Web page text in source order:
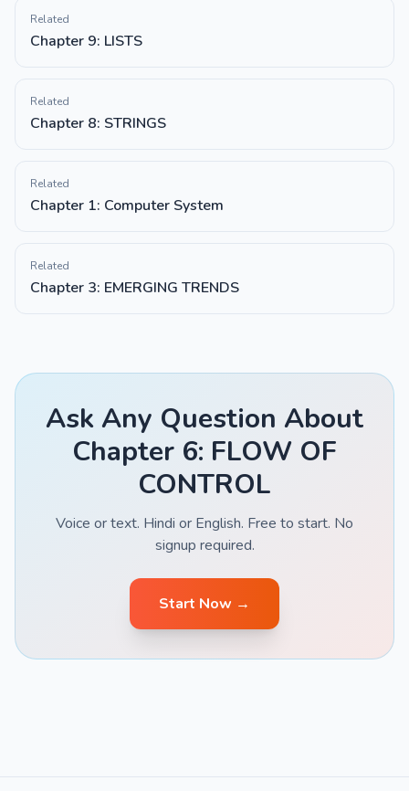
Related
Chapter 9: LISTS
Related
Chapter 8: STRINGS
Related
Chapter 1: Computer System
Related
Chapter 3: EMERGING TRENDS
Ask Any Question About
Chapter 6: FLOW OF
CONTROL
Voice or text. Hindi or English. Free to start. No
signup required.
Start Now →